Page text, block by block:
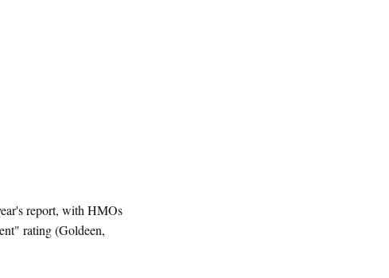
report, with HMOs
rating (Goldeen,